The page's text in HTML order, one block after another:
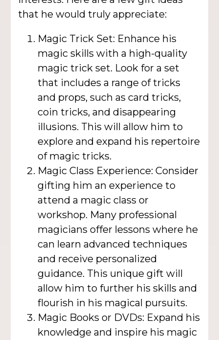
that he would truly appreciate:
Magic Trick Set: Enhance his
magic skills with a high-quality
magic trick set. Look for a set
that includes a range of tricks
and props, such as card tricks,
coin tricks, and disappearing
illusions. This will allow him to
explore and expand his repertoire
of magic tricks.
Magic Class Experience: Consider
gifting him an experience to
attend a magic class or
workshop. Many professional
magicians offer lessons where he
can learn advanced techniques
and receive personalized
guidance. This unique gift will
allow him to further his skills and
flourish in his magical pursuits.
Magic Books or DVDs: Expand his
knowledge and inspire his magic